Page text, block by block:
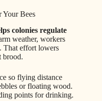
Your Bees
colonies regulate
weather, workers
That effort lowers
brood.
so flying distance
or floating wood.
points for drinking.